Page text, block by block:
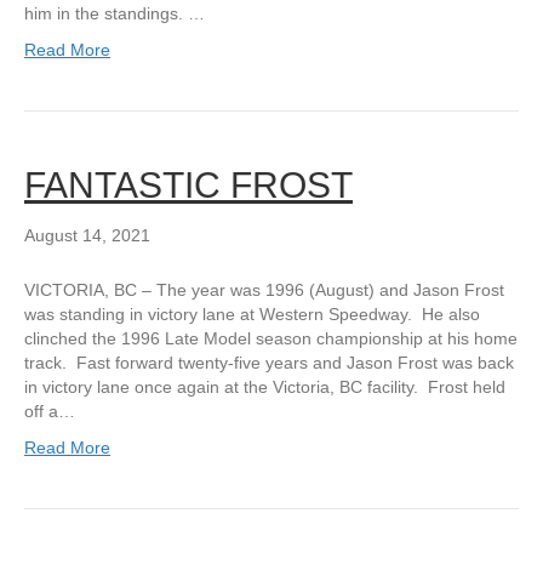
him in the standings. …
Read More
FANTASTIC FROST
August 14, 2021
VICTORIA, BC – The year was 1996 (August) and Jason Frost
was standing in victory lane at Western Speedway. He also
clinched the 1996 Late Model season championship at his home
track. Fast forward twenty-five years and Jason Frost was back
in victory lane once again at the Victoria, BC facility. Frost held
off a…
Read More